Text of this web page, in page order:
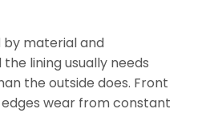
by material and
lining usually needs
the outside does. Front
wear from constant